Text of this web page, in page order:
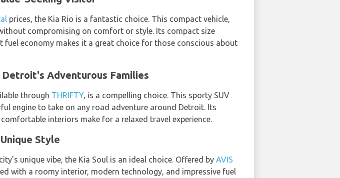
prices, the Kia Rio is a fantastic choice. This compact vehicle,
compromising on comfort or style. Its compact size
economy makes it a great choice for those conscious about
Detroit's Adventurous Families
through THRIFTY, is a compelling choice. This sporty SUV
engine to take on any road adventure around Detroit. Its
interiors make for a relaxed travel experience.
Style
unique vibe, the Kia Soul is an ideal choice. Offered by AVIS
with a roomy interior, modern technology, and impressive fuel